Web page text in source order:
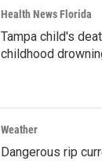
Health News Florida
Tampa child's
childhood
Weather
Dangerous rip